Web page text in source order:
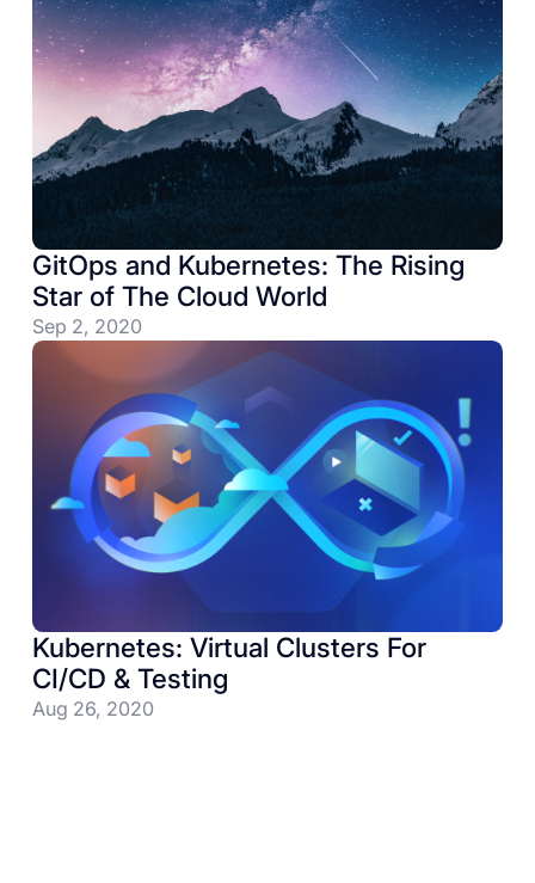
GitOps and Kubernetes: The Rising
Star of The Cloud World
Sep 2, 2020
Kubernetes: Virtual Clusters For
CI/CD & Testing
Aug 26, 2020